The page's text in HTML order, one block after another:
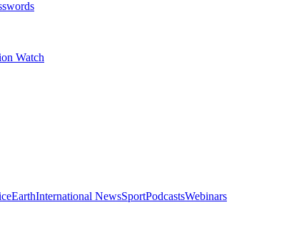
Watch
EarthInternational NewsSportPodcastsWebinars